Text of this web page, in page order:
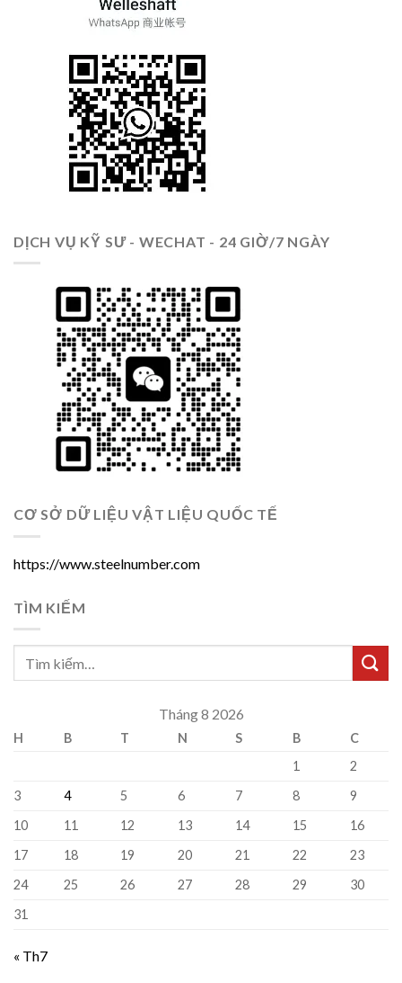
DỊCH VỤ KỸ SƯ - WECHAT - 24 GIỜ/7 NGÀY
CƠ SỞ DỮ LIỆU VẬT LIỆU QUỐC TẾ
https://www.steelnumber.com
TÌM KIẾM
Tháng 8 2026
H B T N S B
C
1
2
3
4 5 6 7 8
9
10
11 12 13 14 15
16
17
18 19 20 21 22
23
24
25 26 27 28 29
30
31
« Th7